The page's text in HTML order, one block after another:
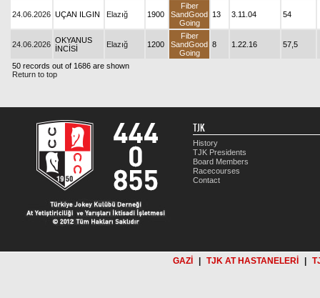
24.06.2026 UÇAN ILGIN Elazığ 1900
Fiber
SandGood
Going
13 3.11.04 54
24.06.2026 OKYANUS
İNCİSİ
Elazığ 1200
Fiber
SandGood
Going
8 1.22.16 57,5
50 records out of 1686 are shown
Return to top
TJK
History
TJK Presidents
Board Members
Racecourses
Contact
GAZİ TJK AT HASTANELERİ